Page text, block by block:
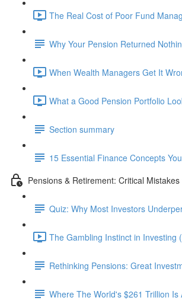
The Real Cost of Poor Fund
Why Your Pension Returned
When Wealth Managers Get It
What a Good Pension Portfolio
Section summary
15 Essential Finance Concepts
Pensions & Retirement: Critical
Quiz: Why Most Investors
The Gambling Instinct in Investing
Rethinking Pensions: Great
Where The World's $261 Trillion Is